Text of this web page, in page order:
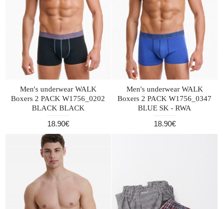
Men's underwear WALK
Boxers 2 PACK W1756_0202
BLACK BLACK
18.90€
Men's underwear WALK
Boxers 2 PACK W1756_0347
BLUE SK - RWA
18.90€